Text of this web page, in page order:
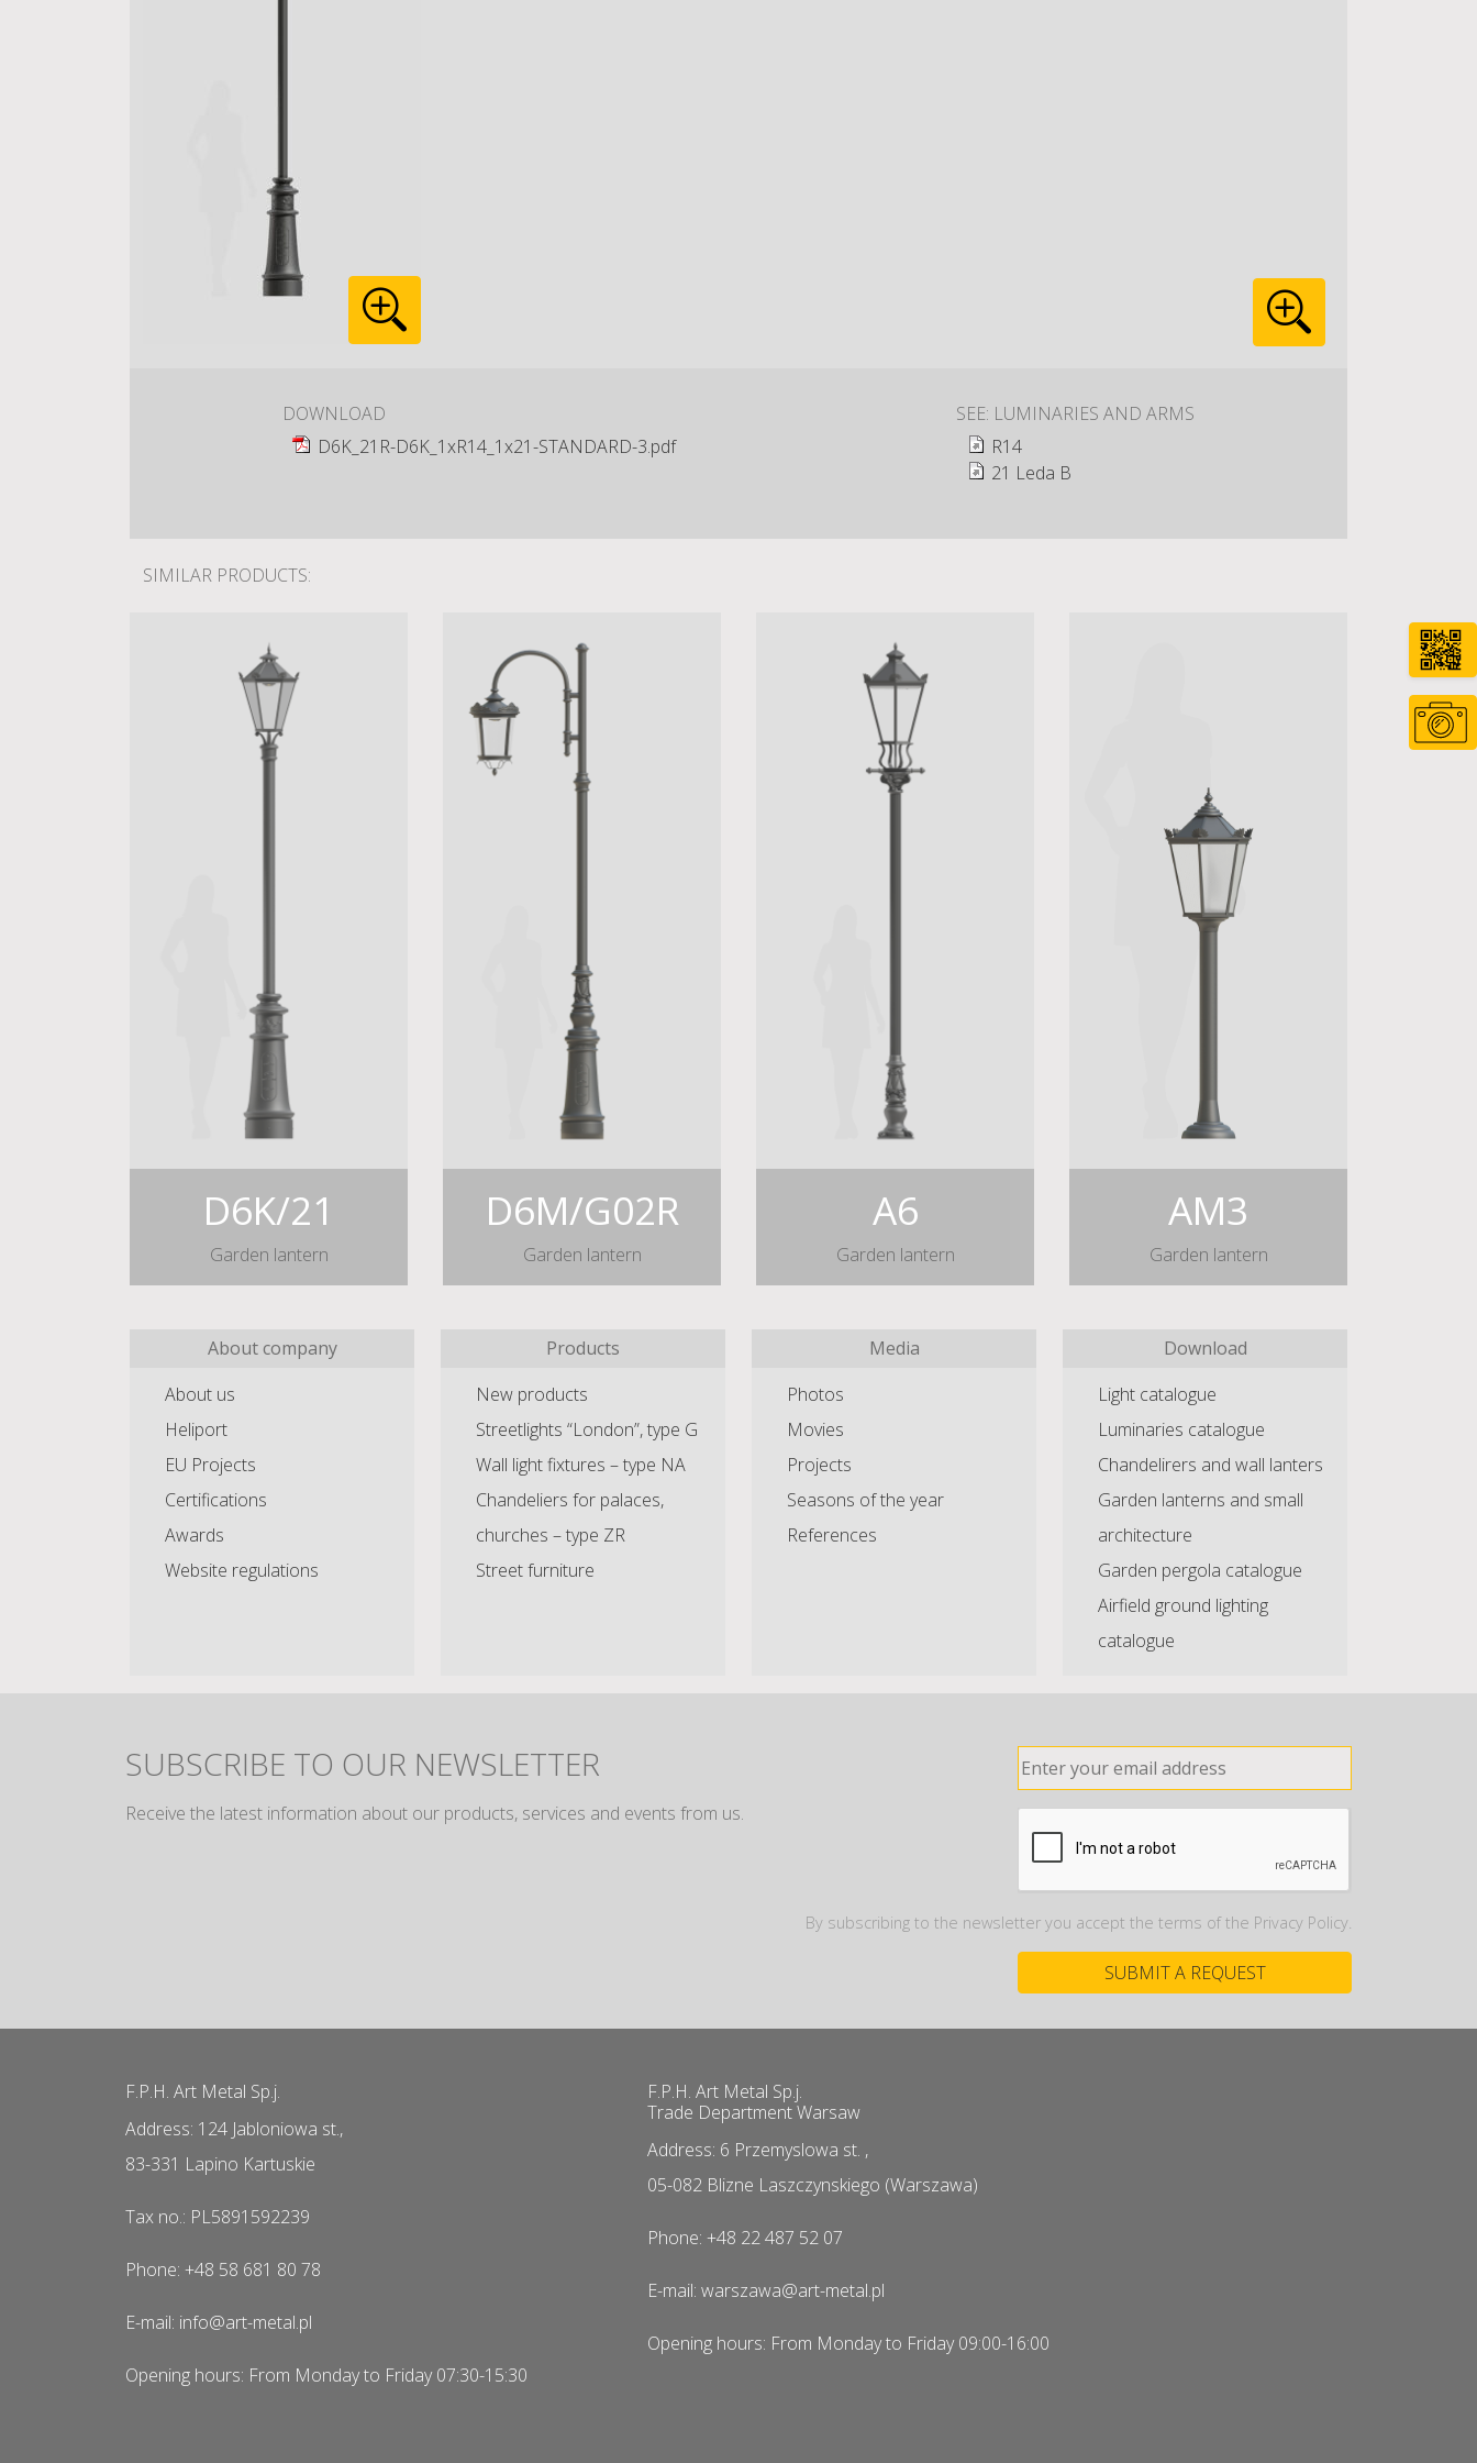
DOWNLOAD
D6K_21R-D6K_1xR14_1x21-STANDARD-3.pdf
SEE: LUMINARIES AND ARMS
R14
21 Leda B
SIMILAR PRODUCTS:
D6K/21
Garden lantern
D6M/G02R
Garden lantern
A6
Garden lantern
AM3
Garden lantern
About company
About us
Heliport
EU Projects
Certifications
Awards
Website regulations
Products
New products
Streetlights “London”, type G
Wall light fixtures – type NA
Chandeliers for palaces,
churches – type ZR
Street furniture
Media
Photos
Movies
Projects
Seasons of the year
References
Download
Light catalogue
Luminaries catalogue
Chandelirers and wall lanters
Garden lanterns and small
architecture
Garden pergola catalogue
Airfield ground lighting
catalogue
SUBSCRIBE TO OUR NEWSLETTER
Receive the latest information about our products, services and events from us.
By subscribing to the newsletter you accept the terms of the Privacy Policy.
F.P.H. Art Metal Sp.j.
Address: 124 Jabloniowa st.,
83-331 Lapino Kartuskie
Tax no.: PL5891592239
Phone: +48 58 681 80 78
E-mail: info@art-metal.pl
Opening hours: From Monday to Friday 07:30-15:30
F.P.H. Art Metal Sp.j.
Trade Department Warsaw
Address: 6 Przemyslowa st. ,
05-082 Blizne Laszczynskiego (Warszawa)
Phone: +48 22 487 52 07
E-mail: warszawa@art-metal.pl
Opening hours: From Monday to Friday 09:00-16:00